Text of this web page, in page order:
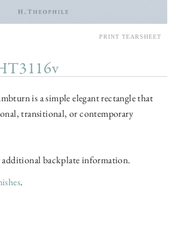
is a simple elegant rectangle that
transitional, or contemporary
backplate information.
.
PRINT TEARSHEET